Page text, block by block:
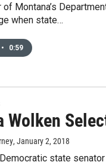
of Montana’s
when state…
• 0:59
Wolken
, January 2, 2018
state